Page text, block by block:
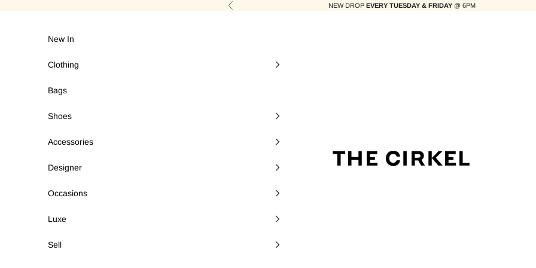
Previous NEW DROP EVERY TUESDAY & FRIDAY @ 6PM
New In
Clothing
Bags
Shoes
Accessories
Designer
Occasions
Luxe
Sell